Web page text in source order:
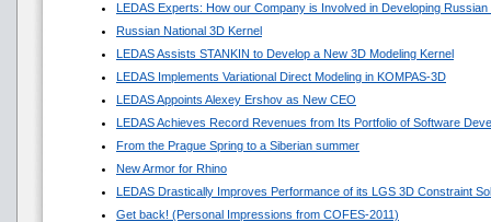
LEDAS Experts: How our Company is Involved in Developing
Russian National 3D Kernel
LEDAS Assists STANKIN to Develop a New 3D Modeling Kernel
LEDAS Implements Variational Direct Modeling in KOMPAS-3D
LEDAS Appoints Alexey Ershov as New CEO
LEDAS Achieves Record Revenues from Its Portfolio of Software
From the Prague Spring to a Siberian summer
New Armor for Rhino
LEDAS Drastically Improves Performance of its LGS 3D Constraint
Get back! (Personal Impressions from COFES-2011)